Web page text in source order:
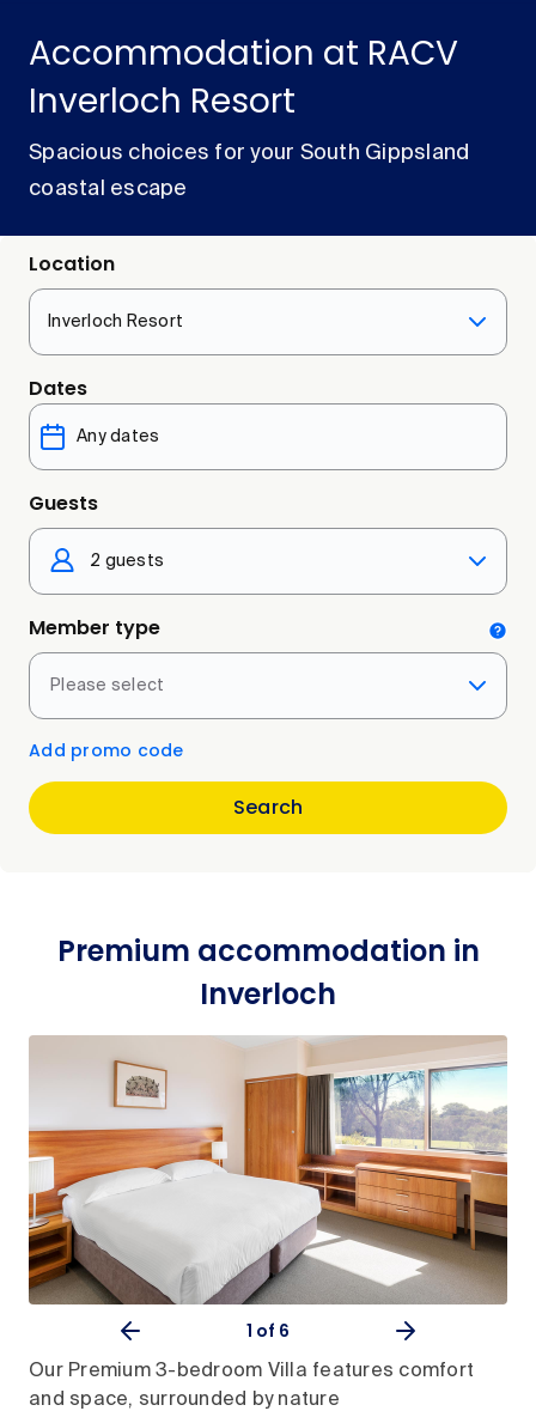
Accommodation at RACV
Inverloch Resort
Spacious choices for your South Gippsland
coastal escape
Location
Inverloch Resort
Dates
Guests
2 guests
Member type
Please select
Add promo code
Search
Premium accommodation in
Inverloch
Our Premium 3-bedroom Villa features comfort
and space, surrounded by nature
1 of 6